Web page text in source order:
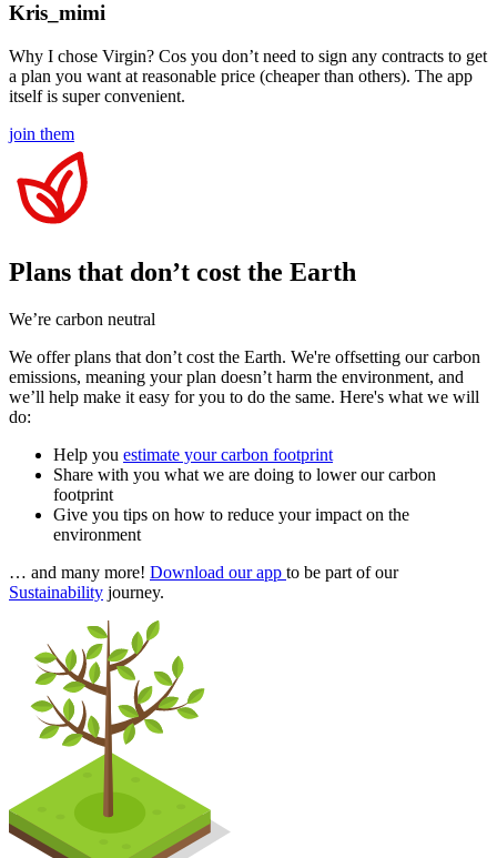
Kris_mimi
Why I chose Virgin? Cos you don’t need to sign any contracts to get
a plan you want at reasonable price (cheaper than others). The app
itself is super convenient.
join them
Plans that don’t cost the Earth
We’re carbon neutral
We offer plans that don’t cost the Earth. We're offsetting our carbon
emissions, meaning your plan doesn’t harm the environment, and
we’ll help make it easy for you to do the same. Here's what we will
do:
Help you estimate your carbon footprint
Share with you what we are doing to lower our carbon
footprint
Give you tips on how to reduce your impact on the
environment
… and many more! Download our app to be part of our
Sustainability journey.